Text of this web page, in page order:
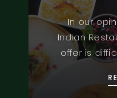
In our
Indian
offer is